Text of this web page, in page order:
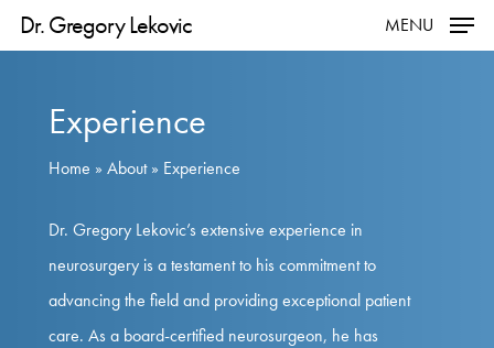
Skip
to
Dr. Gregory Lekovic MENU
Experience
Home » About» Experience
Dr. Gregory Lekovic’s extensive experience in
neurosurgery is a testament to his commitment to
advancing the field and providing exceptional patient
care. As a board-certified neurosurgeon, he has